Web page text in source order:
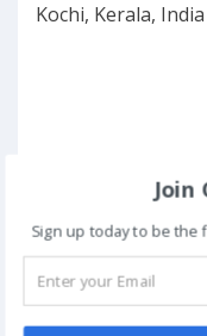
Kochi, Kerala, India
Sign up today to be the